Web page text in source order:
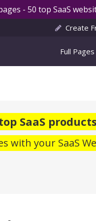
- 50 top SaaS
Create
Full Pages
SaaS
with your SaaS